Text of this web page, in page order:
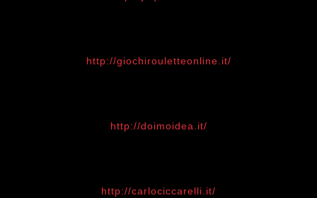
http://giochirouletteonline.it/
http://doimoidea.it/
http://carlociccarelli.it/